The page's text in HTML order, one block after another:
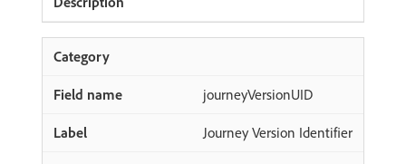
journeyVersionUID
Journey Version Identifier